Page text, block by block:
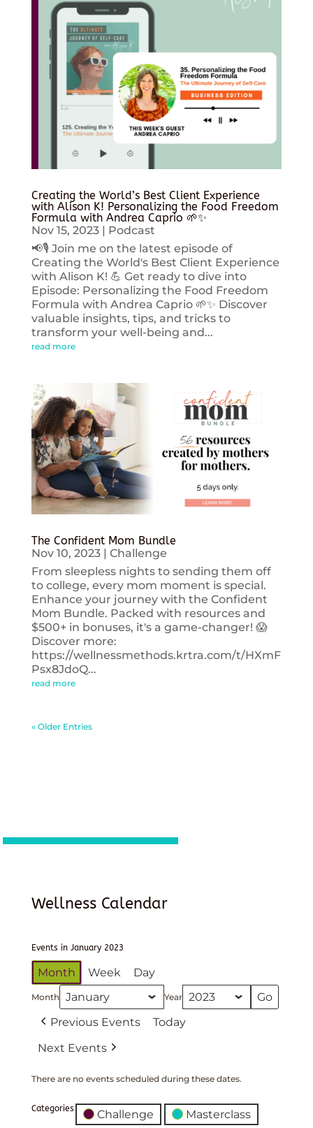
Creating the World’s Best Client Experience
with Alison K! Personalizing the Food Freedom
Formula with Andrea Caprio 🌱✨
Nov 15, 2023| Podcast
📢🎙️ Join me on the latest episode of
Creating the World's Best Client Experience
with Alison K! 💪 Get ready to dive into
Episode: Personalizing the Food Freedom
Formula with Andrea Caprio 🌱✨ Discover
valuable insights, tips, and tricks to
transform your well-being and...
read more
The Confident Mom Bundle
Nov 10, 2023| Challenge
From sleepless nights to sending them off
to college, every mom moment is special.
Enhance your journey with the Confident
Mom Bundle. Packed with resources and
$500+ in bonuses, it's a game-changer! 😱
Discover more:
https://wellnessmethods.krtra.com/t/HXmF
Psx8JdoQ...
read more
« Older Entries
Wellness Calendar
Events in January 2023
Month Week Day
Month Year
Previous Events
Today
Next Events
There are no events scheduled during these dates.
Categories Challenge Masterclass